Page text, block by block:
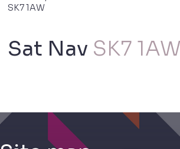
SK7 1AW
Sat Nav SK7